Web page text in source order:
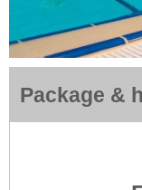
Package &